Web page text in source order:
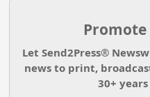
Promote
Let Send2Press®
news to print,
30+